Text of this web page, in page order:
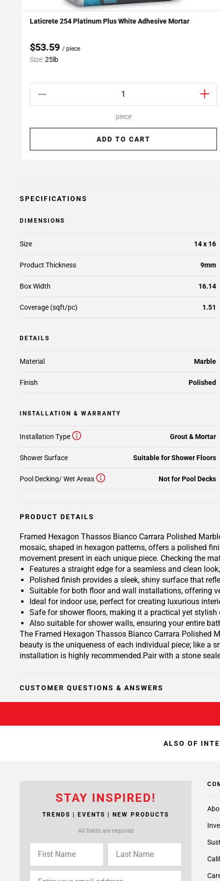
Add To My Projects
Laticrete 254 Platinum Plus White Adhesive Mortar
$53.59/ piece
Size:25lb
piece
ADD TO CART
SPECIFICATIONS
DIMENSIONS
Size 14 x 16
Product Thickness 9mm
Box Width 16.14
Coverage (sqft/pc) 1.51
DETAILS
Material Marble
Finish Polished
INSTALLATION & WARRANTY
Installation Type Grout & Mortar
Shower Surface Suitable for Shower Floors
Pool Decking/ Wet Areas Not for Pool Decks
PRODUCT DETAILS
Framed Hexagon Thassos Bianco Carrara Polished
mosaic, shaped in hexagon patterns, offers a polished
movement present in each unique piece. Checking the
Features a straight edge for a seamless and clean
Polished finish provides a sleek, shiny surface that
Suitable for both floor and wall installations, offering
Ideal for indoor use, perfect for creating luxurious
Safe for shower floors, making it a practical yet stylish
Also suitable for shower walls, ensuring your entire
The Framed Hexagon Thassos Bianco Carrara
beauty is the uniqueness of each individual piece; like a
installation is highly recommended.Pair with a stone
CUSTOMER QUESTIONS & ANSWERS
ALSO OF
STAY INSPIRED!
TRENDS | EVENTS | NEW PRODUCTS
All fields are required